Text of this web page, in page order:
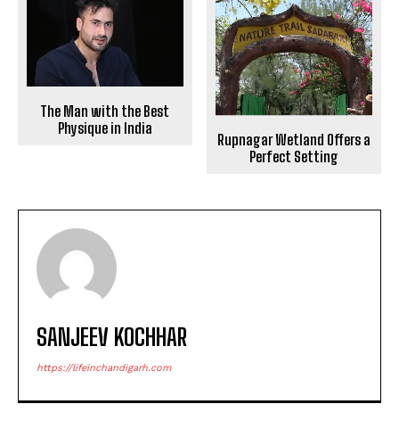
The Man with the Best
Physique in India
Rupnagar Wetland Offers a
Perfect Setting
SANJEEV KOCHHAR
https://lifeinchandigarh.com